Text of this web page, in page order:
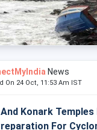
News
On 24 Oct, 11:53 Am IST
Konark Temples
For